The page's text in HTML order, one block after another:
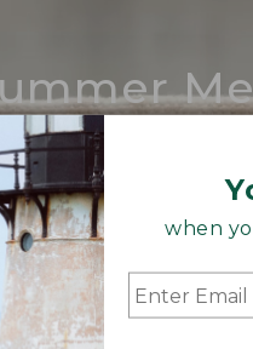
when
to our iconic
BOAT AND TOTE